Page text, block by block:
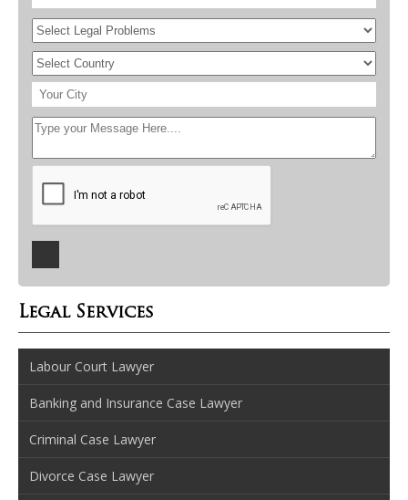
Legal Services
Labour Court Lawyer
Banking and Insurance Case Lawyer
Criminal Case Lawyer
Divorce Case Lawyer